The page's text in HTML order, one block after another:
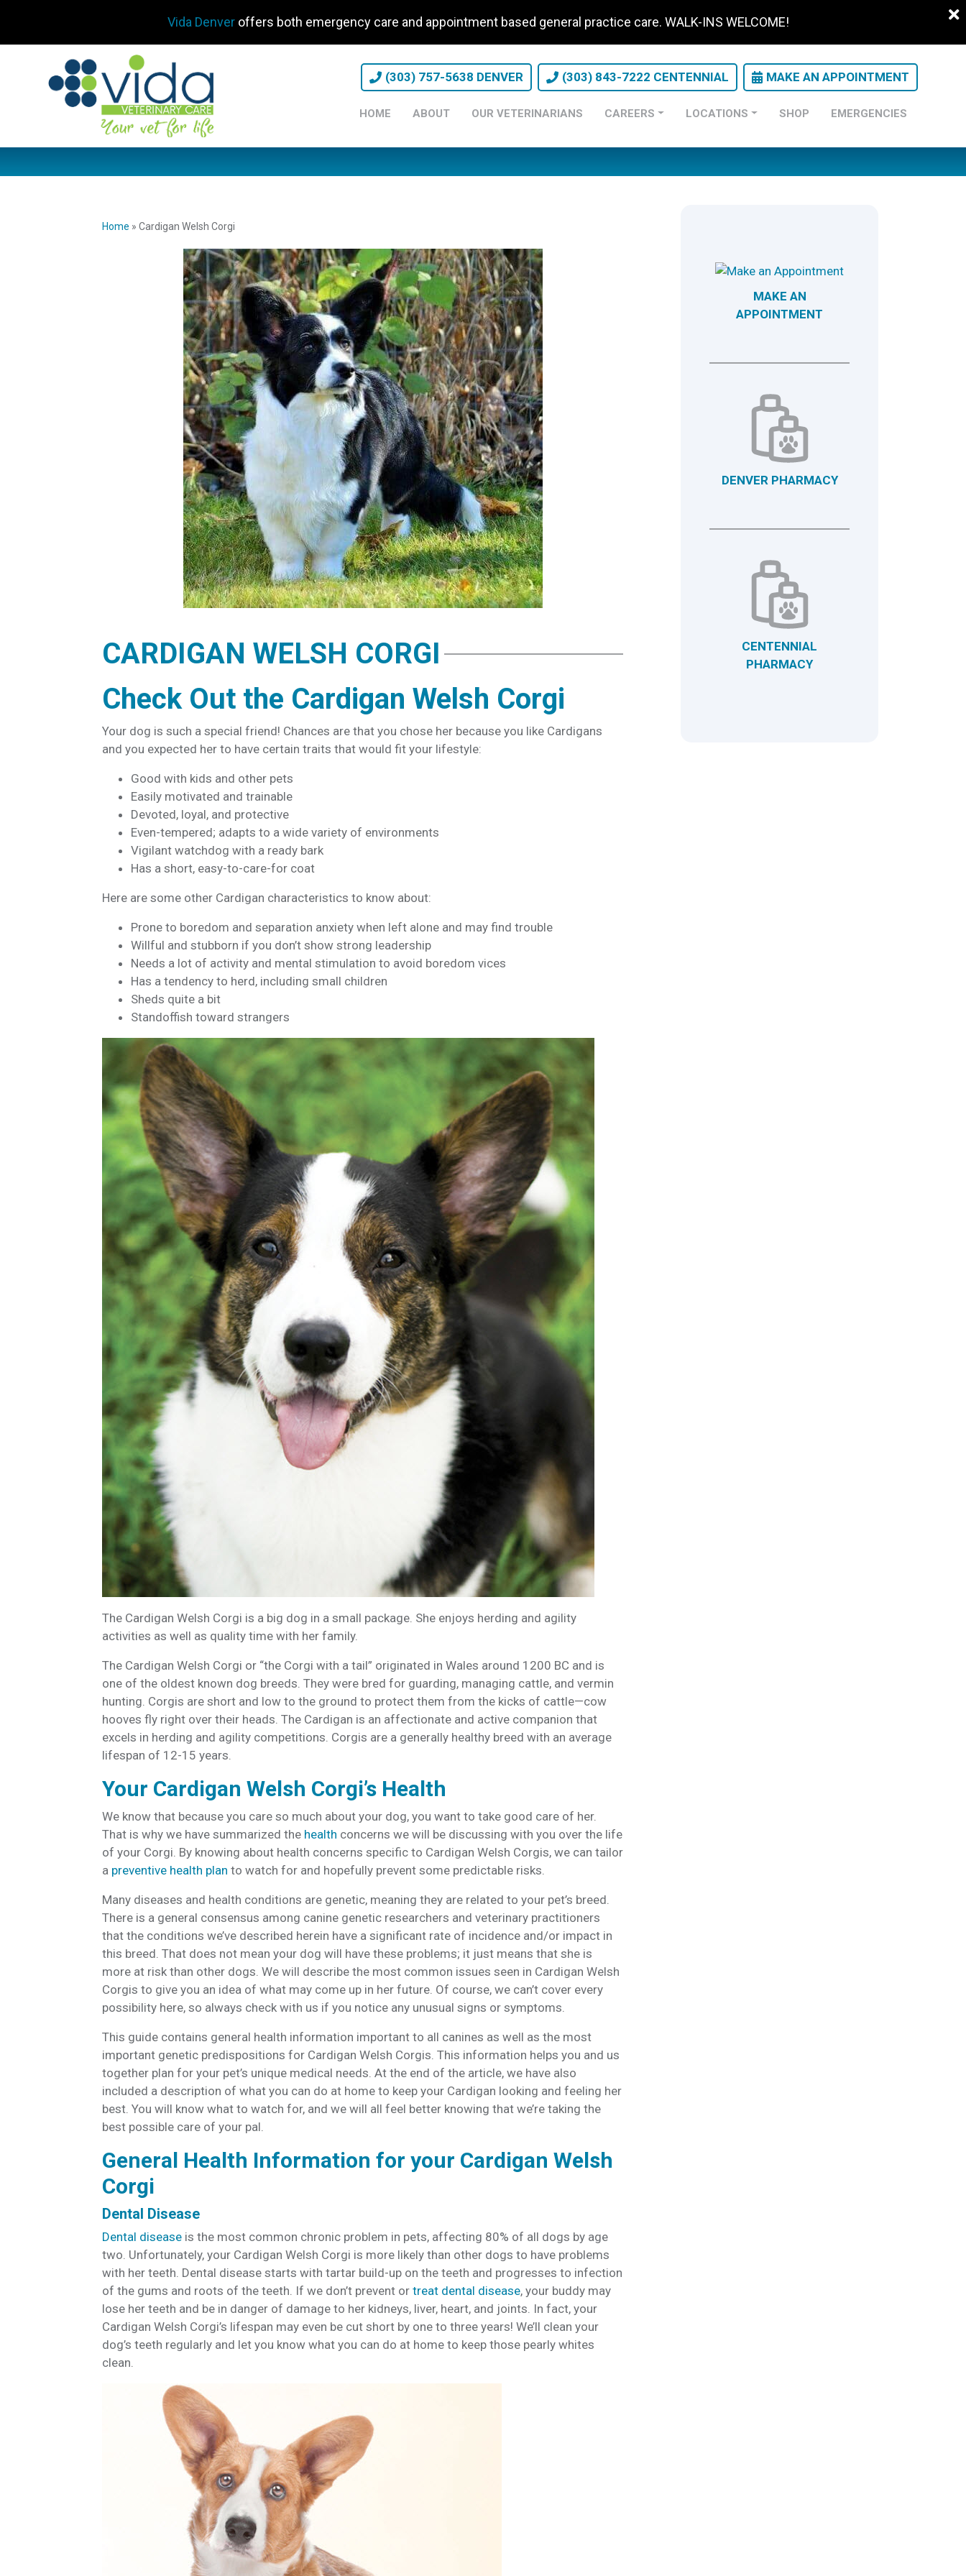
Vida Denveroffers both emergency care and appointment based general practice care. WALK-INS WELCOME!
(303) 757-5638 DENVER (303) 843-7222 CENTENNIAL MAKE AN APPOINTMENT
HOME ABOUT OUR VETERINARIANS CAREERS LOCATIONS SHOP EMERGENCIES
Home » Cardigan Welsh Corgi
CARDIGAN WELSH CORGI
Check Out the Cardigan Welsh Corgi
Your dog is such a special friend! Chances are that you chose her because you like Cardigans
and you expected her to have certain traits that would fit your lifestyle:
Good with kids and other pets
Easily motivated and trainable
Devoted, loyal, and protective
Even-tempered; adapts to a wide variety of environments
Vigilant watchdog with a ready bark
Has a short, easy-to-care-for coat
Here are some other Cardigan characteristics to know about:
Prone to boredom and separation anxiety when left alone and may find trouble
Willful and stubborn if you don’t show strong leadership
Needs a lot of activity and mental stimulation to avoid boredom vices
Has a tendency to herd, including small children
Sheds quite a bit
Standoffish toward strangers
The Cardigan Welsh Corgi is a big dog in a small package. She enjoys herding and agility
activities as well as quality time with her family.
The Cardigan Welsh Corgi or “the Corgi with a tail” originated in Wales around 1200 BC and is
one of the oldest known dog breeds. They were bred for guarding, managing cattle, and vermin
hunting. Corgis are short and low to the ground to protect them from the kicks of cattle—cow
hooves fly right over their heads. The Cardigan is an affectionate and active companion that
excels in herding and agility competitions. Corgis are a generally healthy breed with an average
lifespan of 12-15 years.
Your Cardigan Welsh Corgi’s Health
We know that because you care so much about your dog, you want to take good care of her.
That is why we have summarized the health concerns we will be discussing with you over the life
of your Corgi. By knowing about health concerns specific to Cardigan Welsh Corgis, we can tailor
a preventive health plan to watch for and hopefully prevent some predictable risks.
Many diseases and health conditions are genetic, meaning they are related to your pet’s breed.
There is a general consensus among canine genetic researchers and veterinary practitioners
that the conditions we’ve described herein have a significant rate of incidence and/or impact in
this breed. That does not mean your dog will have these problems; it just means that she is
more at risk than other dogs. We will describe the most common issues seen in Cardigan Welsh
Corgis to give you an idea of what may come up in her future. Of course, we can’t cover every
possibility here, so always check with us if you notice any unusual signs or symptoms.
This guide contains general health information important to all canines as well as the most
important genetic predispositions for Cardigan Welsh Corgis. This information helps you and us
together plan for your pet’s unique medical needs. At the end of the article, we have also
included a description of what you can do at home to keep your Cardigan looking and feeling her
best. You will know what to watch for, and we will all feel better knowing that we’re taking the
best possible care of your pal.
General Health Information for your Cardigan Welsh
Corgi
Dental Disease
Dental disease is the most common chronic problem in pets, affecting 80% of all dogs by age
two. Unfortunately, your Cardigan Welsh Corgi is more likely than other dogs to have problems
with her teeth. Dental disease starts with tartar build-up on the teeth and progresses to infection
of the gums and roots of the teeth. If we don’t prevent or treat dental disease, your buddy may
lose her teeth and be in danger of damage to her kidneys, liver, heart, and joints. In fact, your
Cardigan Welsh Corgi’s lifespan may even be cut short by one to three years! We’ll clean your
dog’s teeth regularly and let you know what you can do at home to keep those pearly whites
clean.
MAKE AN
APPOINTMENT
DENVER PHARMACY
CENTENNIAL
PHARMACY